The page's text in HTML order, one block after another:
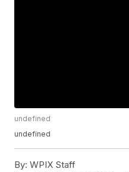
undefined
undefined
By: WPIX Staff